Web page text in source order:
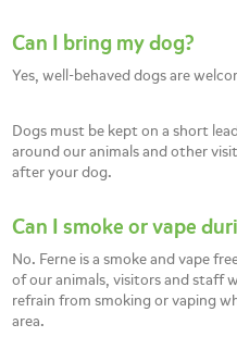
Can I bring my dog?
Yes, well-behaved dogs are
Dogs must be kept on a short
around our animals and other
after your dog.
Can I smoke or vape
No. Ferne is a smoke and vape
of our animals, visitors and staff
refrain from smoking or vaping
area.